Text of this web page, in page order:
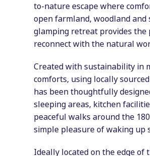
to-nature escape where
open farmland, woodland
glamping retreat provides
reconnect with the natural
Created with sustainability in
comforts, using locally
has been thoughtfully
sleeping areas, kitchen
peaceful walks around the
simple pleasure of waking up
Ideally located on the edge of